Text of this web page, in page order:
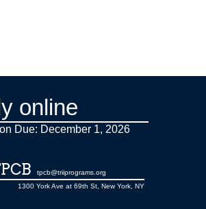
online
Due: December 1, 2026
tpcb@triiprograms.org
1300 York Ave at 69th St, New York, NY